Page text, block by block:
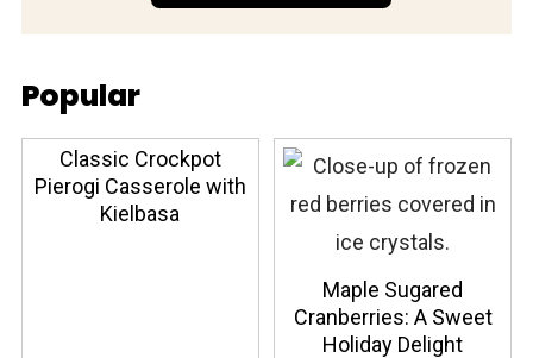
Popular
Classic Crockpot
Pierogi Casserole with
Kielbasa
Maple Sugared
Cranberries: A Sweet
Holiday Delight